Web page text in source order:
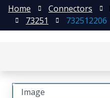
Home Connectors
73251
732512206
Image